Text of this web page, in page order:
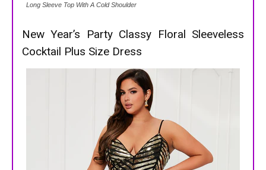
Long Sleeve Top With A Cold Shoulder
New Year’s Party Classy Floral Sleeveless
Cocktail Plus Size Dress